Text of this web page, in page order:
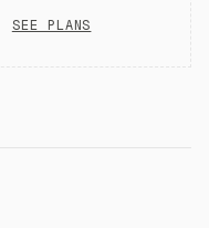
SEE PLANS